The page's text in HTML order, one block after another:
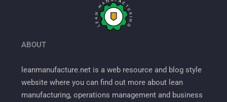
ABOUT
leanmanufacture.net is a web resource and blog style
website where you can find out more about lean
manufacturing, operations management and business